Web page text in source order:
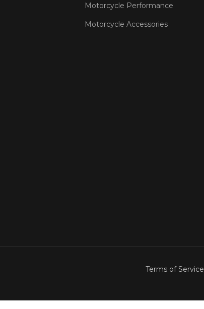
Motorcycle Performance
Motorcycle Accessories
Terms of Service